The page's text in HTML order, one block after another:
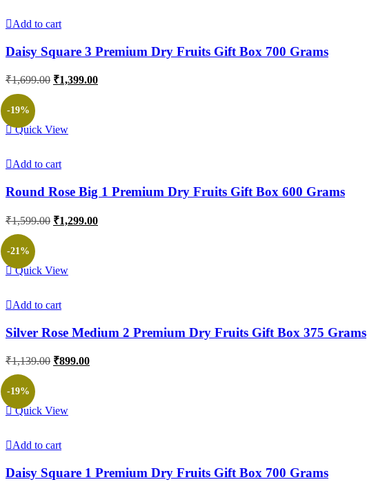
Add to cart
Daisy Square 3 Premium Dry Fruits Gift Box 700 Grams
₹1,699.00 Original
₹1,399.00Current
Quick View
Add to cart
-19%
Round Rose Big 1 Premium Dry Fruits Gift Box 600 Grams
₹1,599.00 Original
₹1,299.00Current
Quick View
Add to cart
-21%
Silver Rose Medium 2 Premium Dry Fruits Gift Box 375 Grams
₹1,139.00 Original
₹899.00Current
Quick View
Add to cart
-19%
Daisy Square 1 Premium Dry Fruits Gift Box 700 Grams